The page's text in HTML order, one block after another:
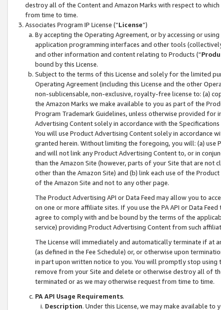
destroy all of the Content and Amazon Marks with respect to
from time to time.
Associates Program IP License (“License”)
By accepting the Operating Agreement, or by accessing or
application programming interfaces and other tools
and other information and content relating to Products (“
bound by this License.
Subject to the terms of this License and solely for the limited
Operating Agreement (including this License and the other
non-sublicensable, non-exclusive, royalty-free license to: (a)
the Amazon Marks we make available to you as part of the
Program Trademark Guidelines, unless otherwise provided for
Advertising Content solely in accordance with the Specifications
You will use Product Advertising Content solely in accordance
granted herein. Without limiting the foregoing, you will: (a) use
and will not link any Product Advertising Content to, or in
than the Amazon Site (however, parts of your Site that are not
other than the Amazon Site) and (b) link each use of the
of the Amazon Site and not to any other page.
The Product Advertising API or Data Feed may allow you to
on one or more affiliate sites. If you use the PA API or Data
agree to comply with and be bound by the terms of the
service) providing Product Advertising Content from such
The License will immediately and automatically terminate if at
(as defined in the Fee Schedule) or, or otherwise upon
in part upon written notice to you. You will promptly stop using
remove from your Site and delete or otherwise destroy all of
terminated or as we may otherwise request from time to time.
PA API Usage Requirements.
Description. Under this License, we may make available